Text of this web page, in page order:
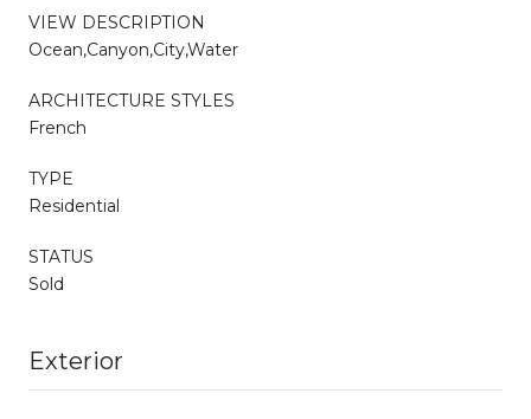
VIEW DESCRIPTION
Ocean,Canyon,City,Water
ARCHITECTURE STYLES
French
TYPE
Residential
STATUS
Sold
Exterior